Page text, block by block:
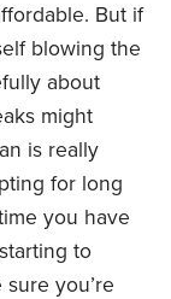
But if
blowing the
about
might
is really
for long
you have
to
you’re